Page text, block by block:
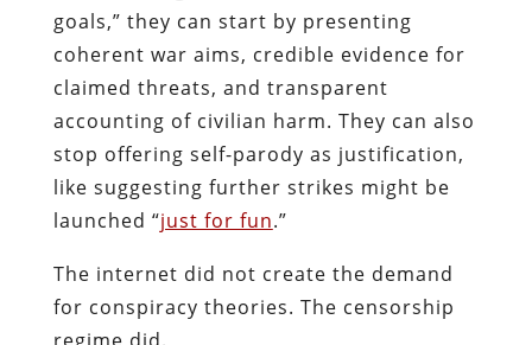
goals,” they can start by presenting
coherent war aims, credible evidence for
claimed threats, and transparent
accounting of civilian harm. They can also
stop offering self-parody as justification,
like suggesting further strikes might be
launched “just for fun.”
The internet did not create the demand
for conspiracy theories. The censorship